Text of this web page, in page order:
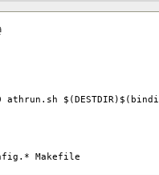
Makefile